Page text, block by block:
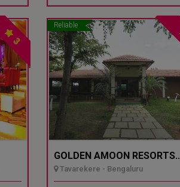
3
Reliable
GOLDEN AMOON RESORTS..
Tavarekere - Bengaluru